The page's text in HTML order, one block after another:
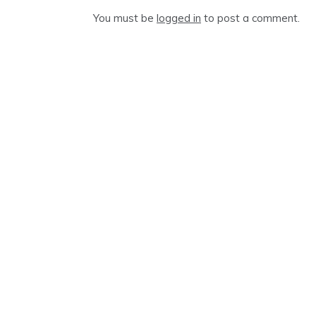
You must be logged in to post a comment.